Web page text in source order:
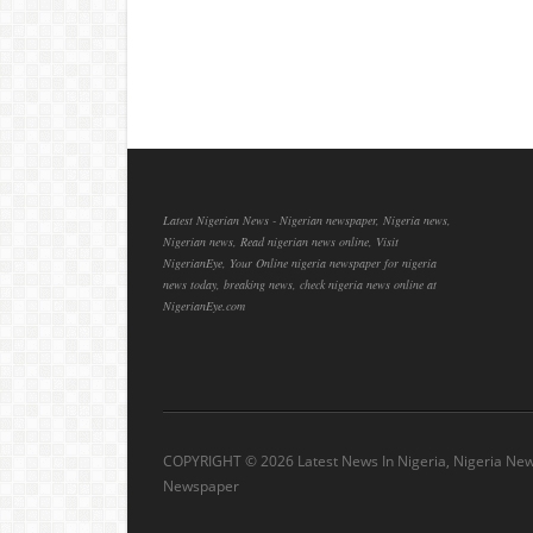
Latest Nigerian News - Nigerian newspaper, Nigeria news,
Nigerian news, Read nigerian news online, Visit
NigerianEye, Your Online nigeria newspaper for nigeria
news today, breaking news, check nigeria news online at
NigerianEye.com
COPYRIGHT ©2026 Latest News In Nigeria, Nigeria
Newspaper